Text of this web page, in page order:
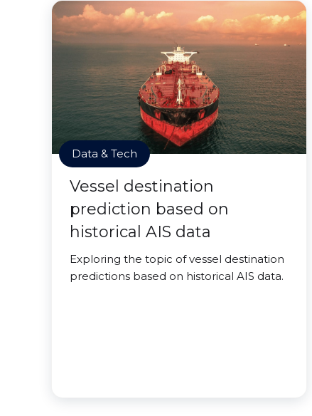
Data & Tech
Vessel destination
prediction based on
historical AIS data
Exploring the topic of vessel destination
predictions based on historical AIS data.